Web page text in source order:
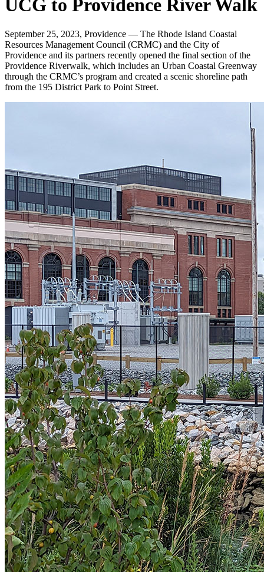
UCG to Providence River Walk
September 25, 2023, Providence — The Rhode Island Coastal
Resources Management Council (CRMC) and the City of
Providence and its partners recently opened the final section of the
Providence Riverwalk, which includes an Urban Coastal Greenway
through the CRMC’s program and created a scenic shoreline path
from the 195 District Park to Point Street.